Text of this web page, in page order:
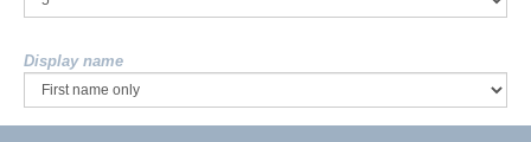
Display name